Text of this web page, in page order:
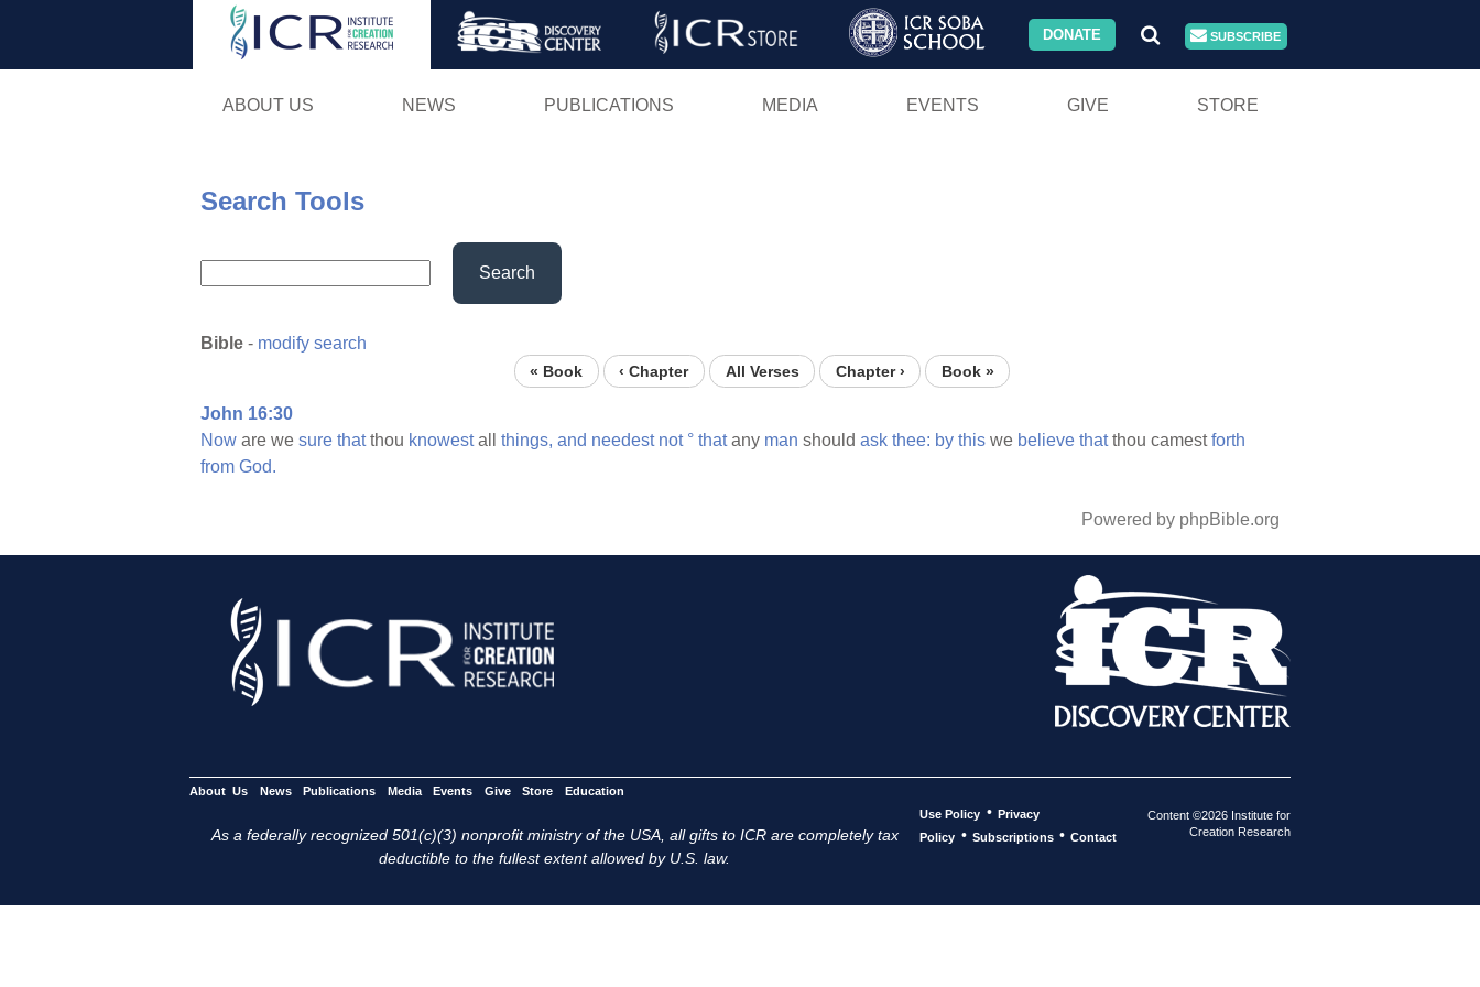
Skip
DONATE SUBSCRIBE
ABOUT US NEWS PUBLICATIONS MEDIA EVENTS GIVE STORE
Search Tools
Search
Bible - modify search
« Book ‹ Chapter All Verses Chapter › Book »
John 16:30
Now are we sure thatthou knowestall things, and needest not ° thatany man should ask thee: by this we believe thatthou camestforth
from God.
Powered by phpBible.org
About Us News Publications Media Events Give Store Education
As a federally recognized 501(c)(3) nonprofit ministry of the USA, all gifts to ICR are completely tax
deductible to the fullest extent allowed by U.S. law.
Use Policy • Privacy
Policy • Subscriptions • Contact
Content ©2026 Institute for
Creation Research